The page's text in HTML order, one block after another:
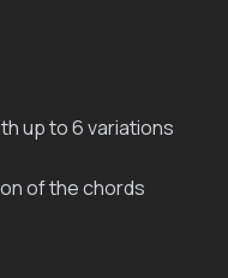
up to 6 variations
of the chords